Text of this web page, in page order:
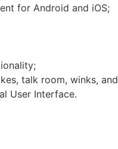
for Android and iOS;
talk room, winks,
User Interface.